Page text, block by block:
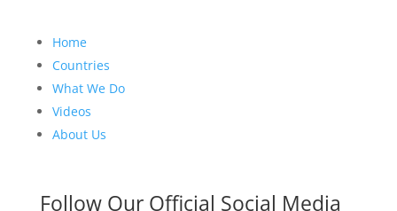
Home
Countries
What We Do
Videos
About Us
Follow Our Official Social Media